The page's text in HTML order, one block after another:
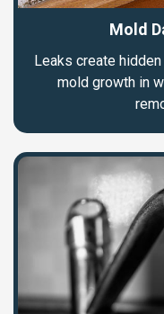
Mold
Leaks create
mold growth in